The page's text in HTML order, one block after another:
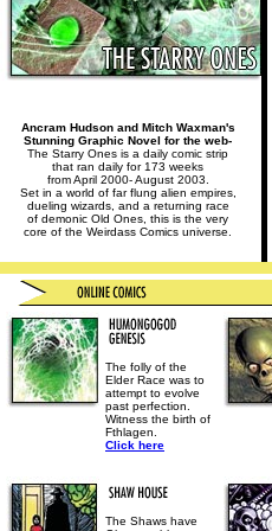
Ancram Hudson and Mitch Waxman's
Stunning Graphic Novel for the web-
The Starry Ones is a daily comic strip
that ran daily for 173 weeks
from April 2000- August 2003.
Set in a world of far flung alien empires,
dueling wizards, and a returning race
of demonic Old Ones, this is the very
core of the Weirdass Comics universe.
The folly of the
Elder Race was to
attempt to evolve
past perfection.
Witness the birth of
Fthlagen.
Click here
The Shaws have